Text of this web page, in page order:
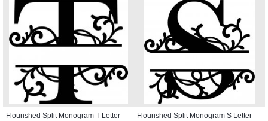
Flourished Split Monogram T Letter
Flourished Split Monogram S Letter